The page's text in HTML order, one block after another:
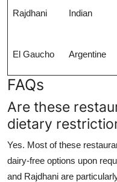
Rajdhani Indian
El Gaucho Argentine
FAQs
Are these
dietary
Yes. Most of these
dairy-free options upon
and Rajdhani are